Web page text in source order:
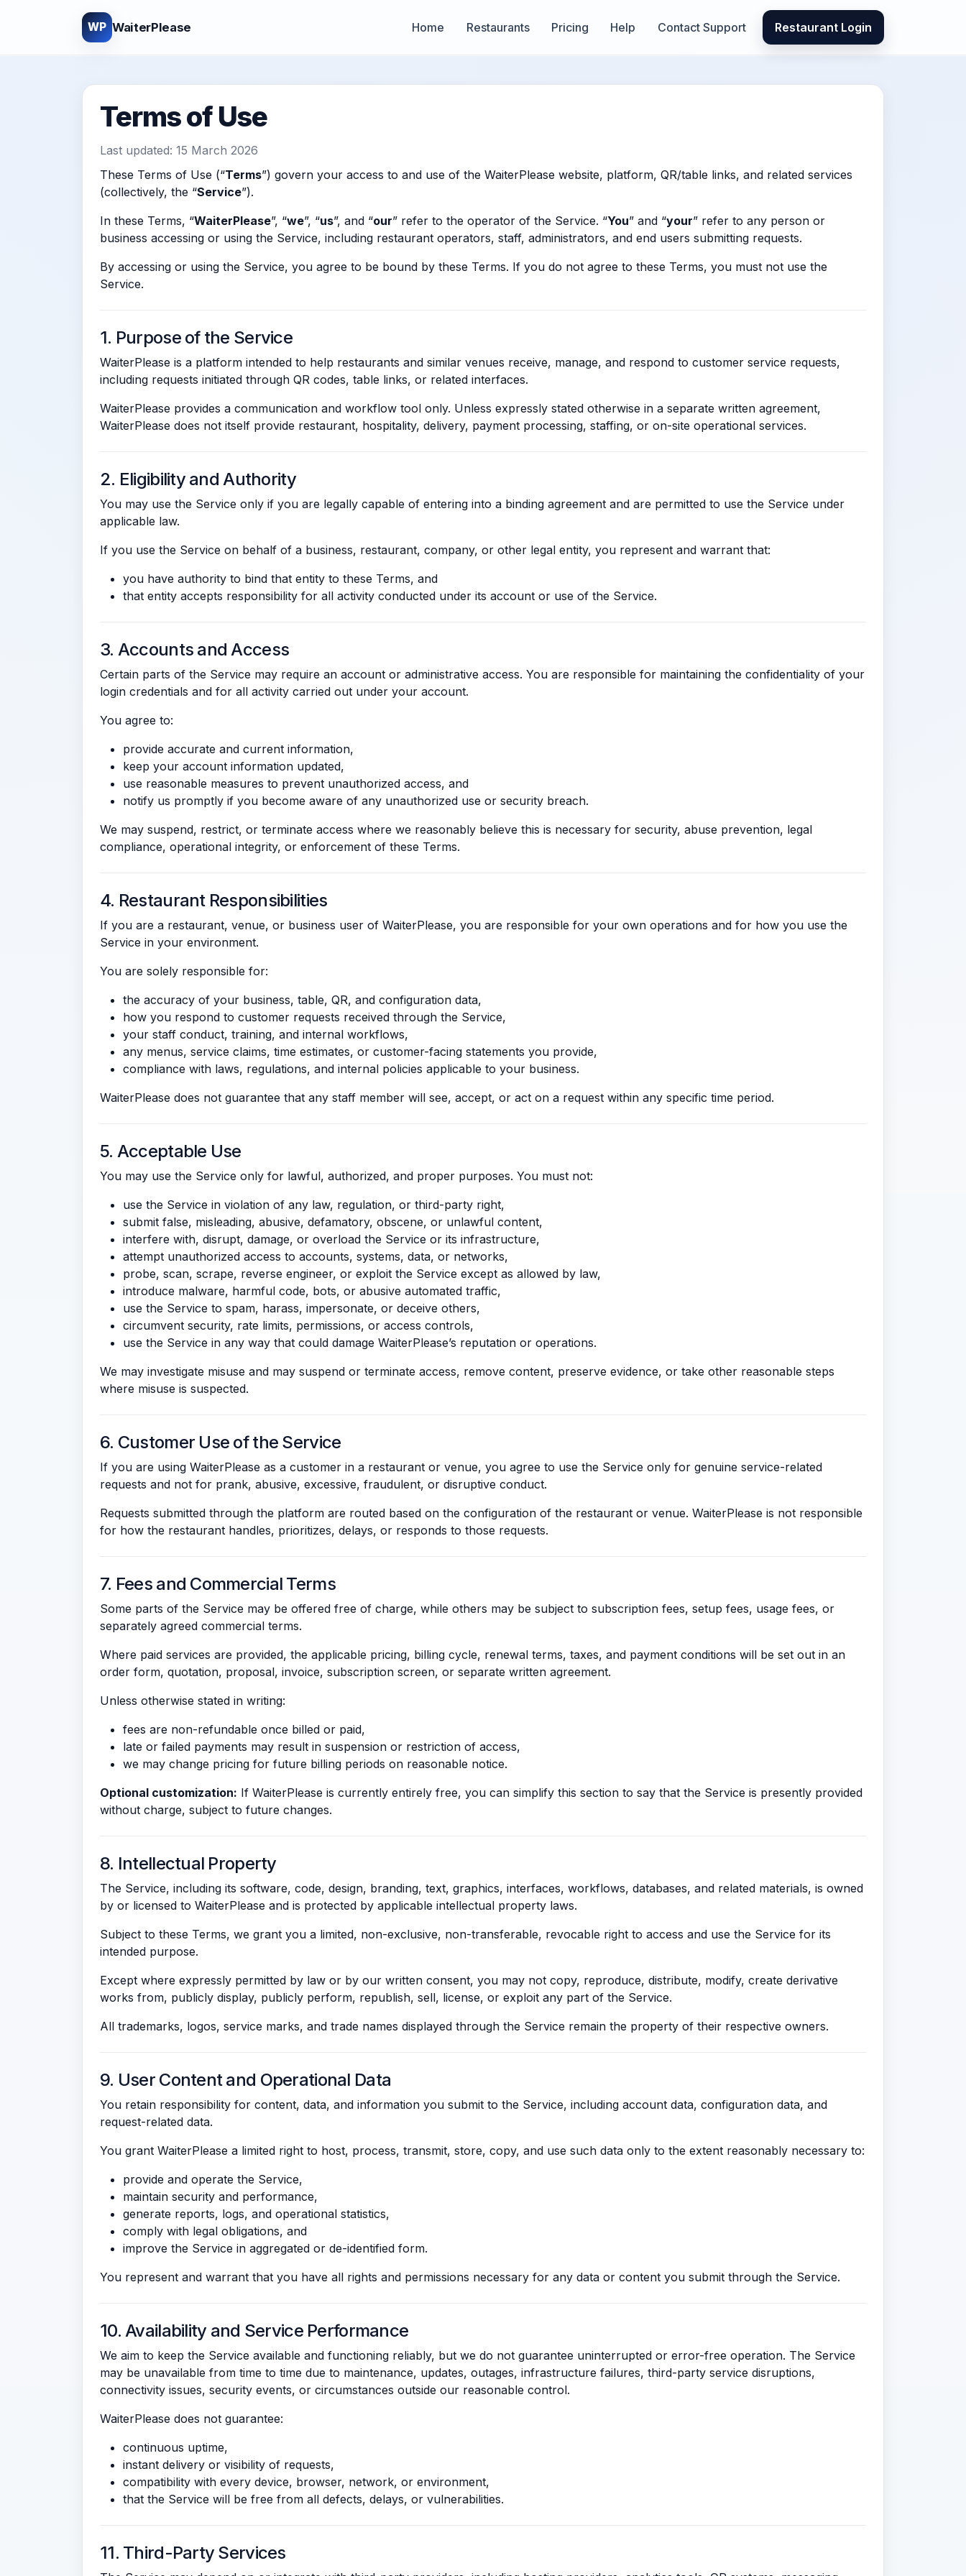
WP WaiterPlease Home Restaurants Pricing Help Contact Support Restaurant Login
Terms of Use
Last updated: 15 March 2026
These Terms of Use (“Terms”) govern your access to and use of the WaiterPlease website, platform, QR/table links, and related services
(collectively, the “Service”).
In these Terms, “WaiterPlease”, “we”, “us”, and “our” refer to the operator of the Service. “You” and “your” refer to any person or
business accessing or using the Service, including restaurant operators, staff, administrators, and end users submitting requests.
By accessing or using the Service, you agree to be bound by these Terms. If you do not agree to these Terms, you must not use the
Service.
1. Purpose of the Service
WaiterPlease is a platform intended to help restaurants and similar venues receive, manage, and respond to customer service requests,
including requests initiated through QR codes, table links, or related interfaces.
WaiterPlease provides a communication and workflow tool only. Unless expressly stated otherwise in a separate written agreement,
WaiterPlease does not itself provide restaurant, hospitality, delivery, payment processing, staffing, or on-site operational services.
2. Eligibility and Authority
You may use the Service only if you are legally capable of entering into a binding agreement and are permitted to use the Service under
applicable law.
If you use the Service on behalf of a business, restaurant, company, or other legal entity, you represent and warrant that:
you have authority to bind that entity to these Terms, and
that entity accepts responsibility for all activity conducted under its account or use of the Service.
3. Accounts and Access
Certain parts of the Service may require an account or administrative access. You are responsible for maintaining the confidentiality of your
login credentials and for all activity carried out under your account.
You agree to:
provide accurate and current information,
keep your account information updated,
use reasonable measures to prevent unauthorized access, and
notify us promptly if you become aware of any unauthorized use or security breach.
We may suspend, restrict, or terminate access where we reasonably believe this is necessary for security, abuse prevention, legal
compliance, operational integrity, or enforcement of these Terms.
4. Restaurant Responsibilities
If you are a restaurant, venue, or business user of WaiterPlease, you are responsible for your own operations and for how you use the
Service in your environment.
You are solely responsible for:
the accuracy of your business, table, QR, and configuration data,
how you respond to customer requests received through the Service,
your staff conduct, training, and internal workflows,
any menus, service claims, time estimates, or customer-facing statements you provide,
compliance with laws, regulations, and internal policies applicable to your business.
WaiterPlease does not guarantee that any staff member will see, accept, or act on a request within any specific time period.
5. Acceptable Use
You may use the Service only for lawful, authorized, and proper purposes. You must not:
use the Service in violation of any law, regulation, or third-party right,
submit false, misleading, abusive, defamatory, obscene, or unlawful content,
interfere with, disrupt, damage, or overload the Service or its infrastructure,
attempt unauthorized access to accounts, systems, data, or networks,
probe, scan, scrape, reverse engineer, or exploit the Service except as allowed by law,
introduce malware, harmful code, bots, or abusive automated traffic,
use the Service to spam, harass, impersonate, or deceive others,
circumvent security, rate limits, permissions, or access controls,
use the Service in any way that could damage WaiterPlease’s reputation or operations.
We may investigate misuse and may suspend or terminate access, remove content, preserve evidence, or take other reasonable steps
where misuse is suspected.
6. Customer Use of the Service
If you are using WaiterPlease as a customer in a restaurant or venue, you agree to use the Service only for genuine service-related
requests and not for prank, abusive, excessive, fraudulent, or disruptive conduct.
Requests submitted through the platform are routed based on the configuration of the restaurant or venue. WaiterPlease is not responsible
for how the restaurant handles, prioritizes, delays, or responds to those requests.
7. Fees and Commercial Terms
Some parts of the Service may be offered free of charge, while others may be subject to subscription fees, setup fees, usage fees, or
separately agreed commercial terms.
Where paid services are provided, the applicable pricing, billing cycle, renewal terms, taxes, and payment conditions will be set out in an
order form, quotation, proposal, invoice, subscription screen, or separate written agreement.
Unless otherwise stated in writing:
fees are non-refundable once billed or paid,
late or failed payments may result in suspension or restriction of access,
we may change pricing for future billing periods on reasonable notice.
Optional customization: If WaiterPlease is currently entirely free, you can simplify this section to say that the Service is presently provided
without charge, subject to future changes.
8. Intellectual Property
The Service, including its software, code, design, branding, text, graphics, interfaces, workflows, databases, and related materials, is owned
by or licensed to WaiterPlease and is protected by applicable intellectual property laws.
Subject to these Terms, we grant you a limited, non-exclusive, non-transferable, revocable right to access and use the Service for its
intended purpose.
Except where expressly permitted by law or by our written consent, you may not copy, reproduce, distribute, modify, create derivative
works from, publicly display, publicly perform, republish, sell, license, or exploit any part of the Service.
All trademarks, logos, service marks, and trade names displayed through the Service remain the property of their respective owners.
9. User Content and Operational Data
You retain responsibility for content, data, and information you submit to the Service, including account data, configuration data, and
request-related data.
You grant WaiterPlease a limited right to host, process, transmit, store, copy, and use such data only to the extent reasonably necessary to:
provide and operate the Service,
maintain security and performance,
generate reports, logs, and operational statistics,
comply with legal obligations, and
improve the Service in aggregated or de-identified form.
You represent and warrant that you have all rights and permissions necessary for any data or content you submit through the Service.
10. Availability and Service Performance
We aim to keep the Service available and functioning reliably, but we do not guarantee uninterrupted or error-free operation. The Service
may be unavailable from time to time due to maintenance, updates, outages, infrastructure failures, third-party service disruptions,
connectivity issues, security events, or circumstances outside our reasonable control.
WaiterPlease does not guarantee:
continuous uptime,
instant delivery or visibility of requests,
compatibility with every device, browser, network, or environment,
that the Service will be free from all defects, delays, or vulnerabilities.
11. Third-Party Services